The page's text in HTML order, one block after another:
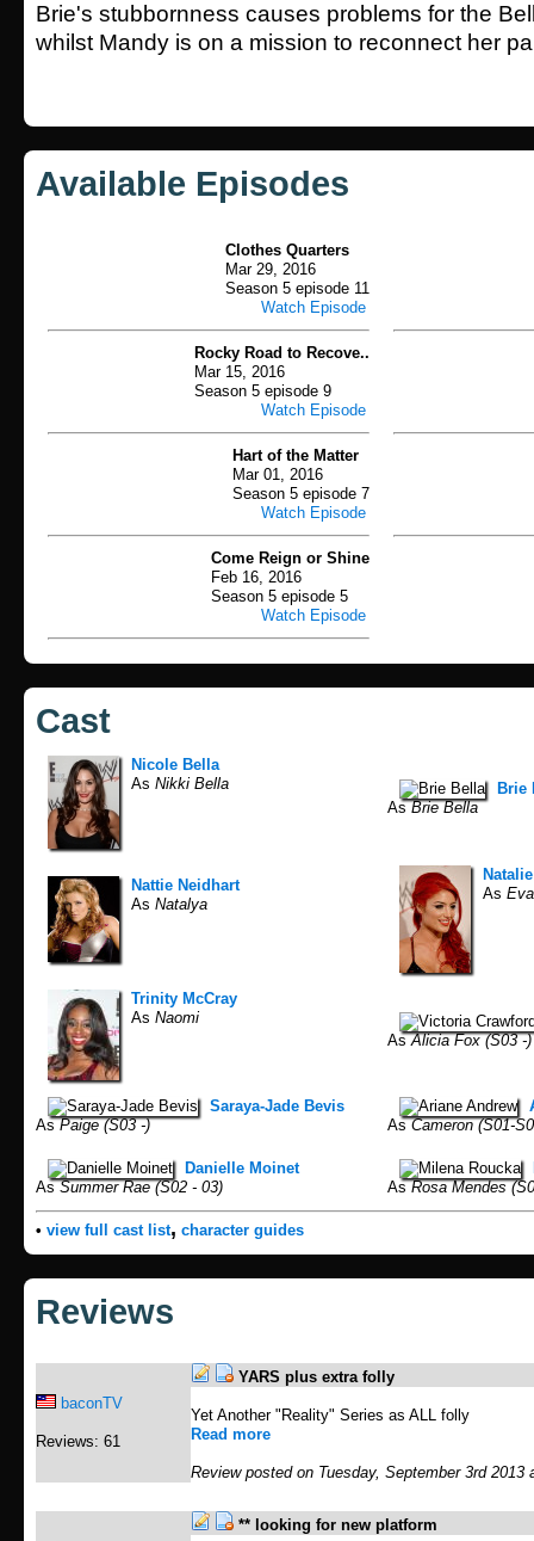
Brie's stubbornness causes problems for the
whilst Mandy is on a mission to reconnect her
Available Episodes
Clothes Quarters
Mar 29, 2016
Season 5 episode 11
Watch Episode
Rocky Road to Recove..
Mar 15, 2016
Season 5 episode 9
Watch Episode
Hart of the Matter
Mar 01, 2016
Season 5 episode 7
Watch Episode
Come Reign or Shine
Feb 16, 2016
Season 5 episode 5
Watch Episode
Cast
Nicole Bella
As Nikki Bella
Brie
AsBrie Bella
Nattie Neidhart
As Natalya
As
Trinity McCray
As Naomi
AsAlicia Fox (S03 -)
Saraya-Jade Bevis
AsPaige (S03 -)
AsCameron (S01-
Danielle Moinet
AsSummer Rae (S02 - 03)
AsRosa Mendes
• view full cast list, character guides
Reviews
baconTV
Reviews: 61
YARS plus extra folly
Yet Another "Reality" Series as ALL folly
Read more
Review posted on Tuesday, September 3rd 2013
** looking for new platform